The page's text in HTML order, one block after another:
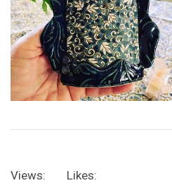
Views: Likes: